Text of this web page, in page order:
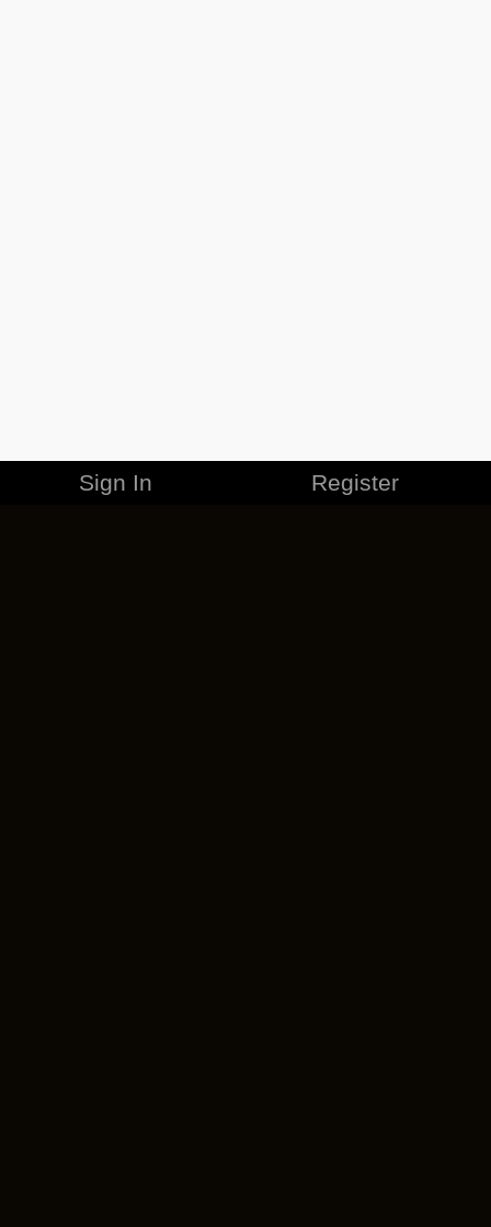
Sign In Register